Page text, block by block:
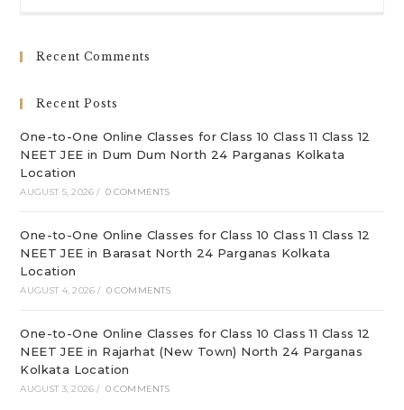
Recent Comments
Recent Posts
One-to-One Online Classes for Class 10 Class 11 Class 12
NEET JEE in Dum Dum North 24 Parganas Kolkata
Location
AUGUST 5, 2026 / 0 COMMENTS
One-to-One Online Classes for Class 10 Class 11 Class 12
NEET JEE in Barasat North 24 Parganas Kolkata
Location
AUGUST 4, 2026 / 0 COMMENTS
One-to-One Online Classes for Class 10 Class 11 Class 12
NEET JEE in Rajarhat (New Town) North 24 Parganas
Kolkata Location
AUGUST 3, 2026 / 0 COMMENTS